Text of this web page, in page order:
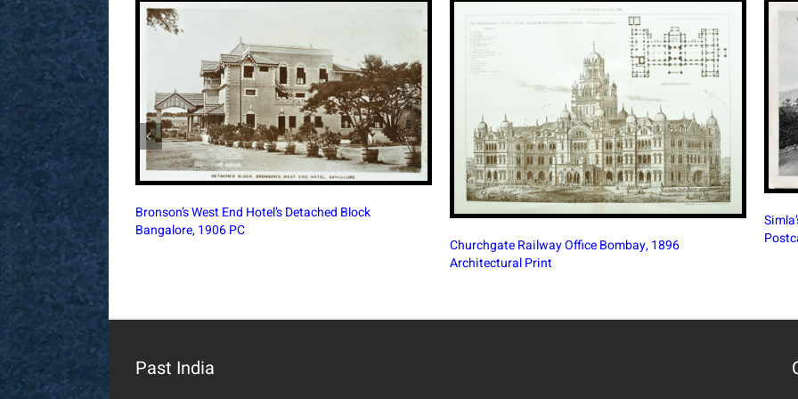
Simla’s Town Hall During The British Era, 1890
Postcard
Past India